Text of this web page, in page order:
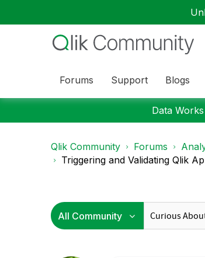
Forums Support Blogs
Data
Qlik Community Forums
Triggering and Validating Qlik